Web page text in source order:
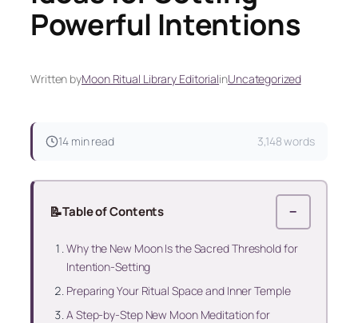
Powerful Intentions
Written byMoon Ritual Library EditorialinUncategorized
14 min read 3,148 words
📝Table of Contents −
Why the New Moon Is the Sacred Threshold for
Intention-Setting
Preparing Your Ritual Space and Inner Temple
A Step-by-Step New Moon Meditation for